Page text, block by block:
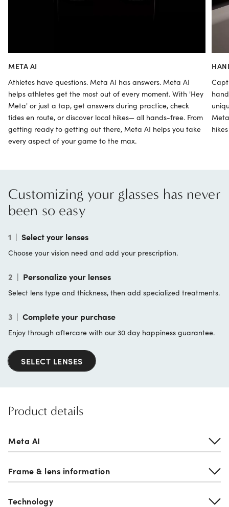
META AI
Athletes have questions. Meta AI has answers. Meta AI
helps athletes get the most out of every moment. With 'Hey
Meta' or just a tap, get answers during practice, check
tides en route, or discover local hikes— all hands-free. From
getting ready to getting out there, Meta AI helps you take
every aspect of your game to the max.
Customizing your glasses has never
been so easy
1 | Select your lenses
Choose your vision need and add your prescription.
2 | Personalize your lenses
Select lens type and thickness, then add specialized treatments.
3 | Complete your purchase
Enjoy through aftercare with our 30 day happiness guarantee.
SELECT LENSES
Product details
Meta AI
Frame & lens information
Technology